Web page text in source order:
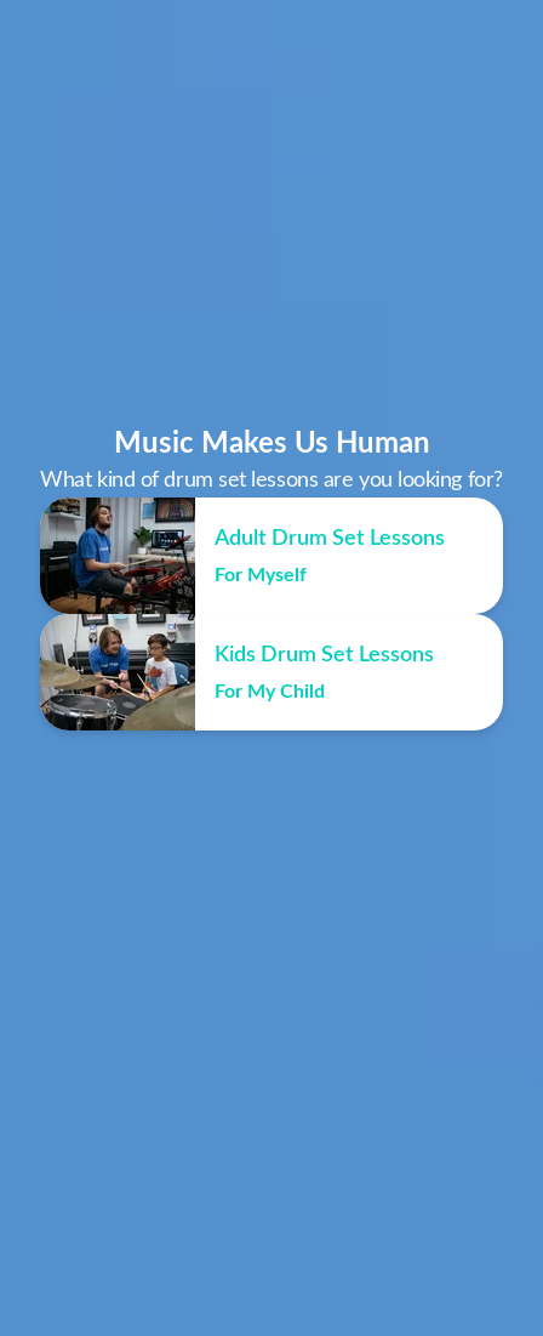
Music Makes Us Human
What kind of drum set lessons are you looking for?
Adult Drum Set Lessons
For Myself
Kids Drum Set Lessons
For My Child